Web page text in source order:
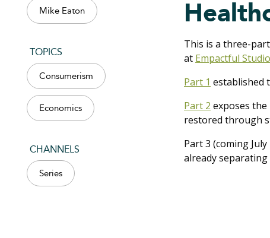
Mike Eaton
TOPICS
Consumerism
Economics
CHANNELS
Series
This is a three-
at Empactful
Part 1 established
Part 2 exposes
restored through
Part 3 (coming
already